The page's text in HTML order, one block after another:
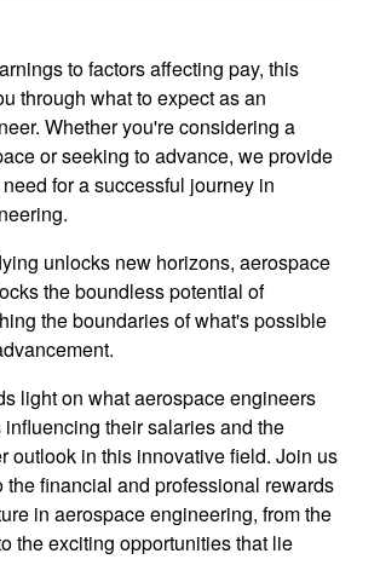
to factors affecting pay, this
through what to expect as an
Whether you're considering a
or seeking to advance, we provide
for a successful journey in
unlocks new horizons, aerospace
the boundless potential of
the boundaries of what's possible
light on what aerospace engineers
influencing their salaries and the
outlook in this innovative field. Join us
the financial and professional rewards
in aerospace engineering, from the
the exciting opportunities that lie